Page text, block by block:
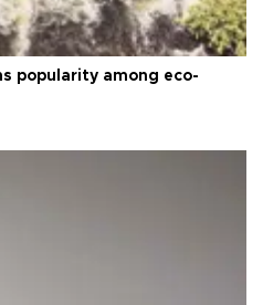
popularity among eco-